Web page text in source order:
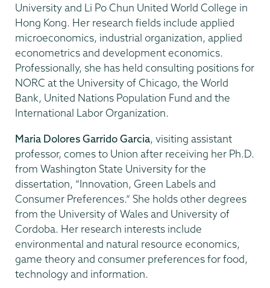
University and Li Po Chun United World College in
Hong Kong. Her research fields include applied
microeconomics, industrial organization, applied
econometrics and development economics.
Professionally, she has held consulting positions for
NORC at the University of Chicago, the World
Bank, United Nations Population Fund and the
International Labor Organization.
Maria Dolores Garrido Garcia, visiting assistant
professor, comes to Union after receiving her Ph.D.
from Washington State University for the
dissertation, “Innovation, Green Labels and
Consumer Preferences.” She holds other degrees
from the University of Wales and University of
Cordoba. Her research interests include
environmental and natural resource economics,
game theory and consumer preferences for food,
technology and information.